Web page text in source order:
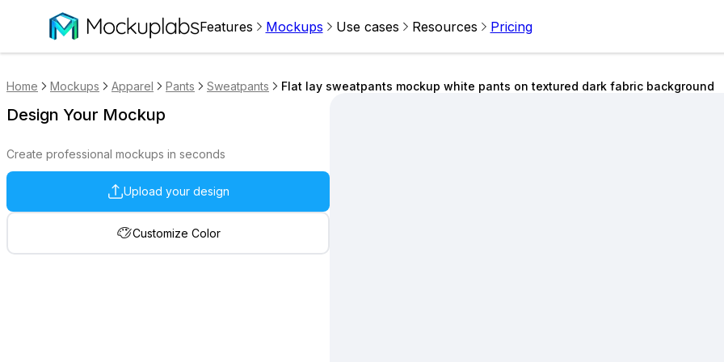
Features Mockups Use cases Resources Pricing
Home Mockups Apparel Pants Sweatpants Flat lay sweatpants mockup white pants on textured dark fabric background
Design Your Mockup
Create professional mockups in seconds
Upload your design
Customize Color